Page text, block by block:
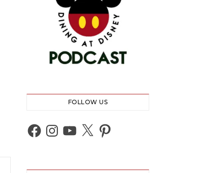
FOLLOW US
Facebook
Instagram
YouTube
X Pinterest